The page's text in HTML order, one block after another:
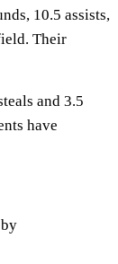
10.5 assists,
Their
and 3.5
have